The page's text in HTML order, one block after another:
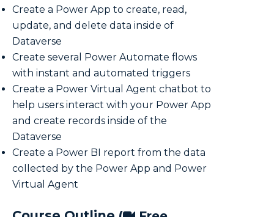
Create a Power App to create, read,
update, and delete data inside of
Dataverse
Create several Power Automate flows
with instant and automated triggers
Create a Power Virtual Agent chatbot to
help users interact with your Power App
and create records inside of the
Dataverse
Create a Power BI report from the data
collected by the Power App and Power
Virtual Agent